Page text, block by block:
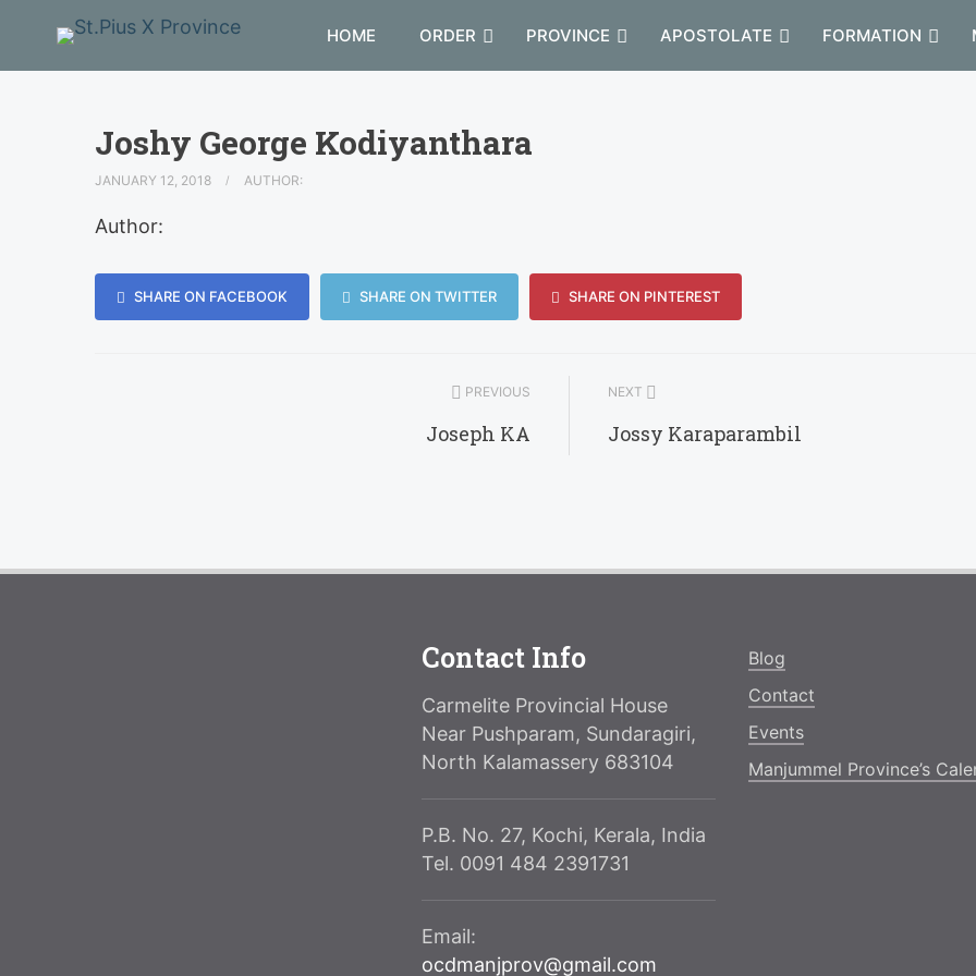
HOME ORDER PROVINCE APOSTOLATE FORMATION
Joshy George Kodiyanthara
JANUARY 12, 2018 AUTHOR:
Author:
SHARE ON FACEBOOK SHARE ON TWITTER SHARE ON PINTEREST
PREVIOUS
Joseph KA
NEXT
Jossy Karaparambil
Contact Info
Carmelite Provincial House
Near Pushparam, Sundaragiri,
North Kalamassery 683104
P.B. No. 27, Kochi, Kerala, India
Tel. 0091 484 2391731
Email:
ocdmanjprov@gmail.com
Blog
Contact
Events
Manjummel Province’s